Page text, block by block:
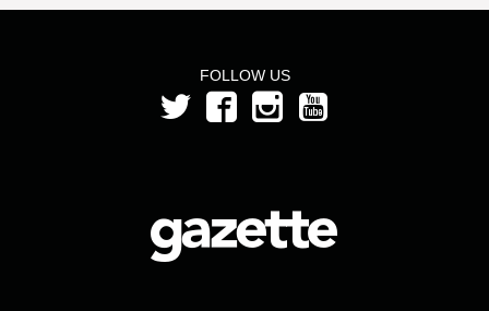
FOLLOW US